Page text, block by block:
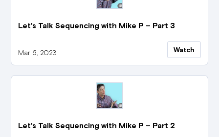
Let's Talk Sequencing with Mike P – Part 3
Mar 6, 2023 Watch
Let's Talk Sequencing with Mike P – Part 2